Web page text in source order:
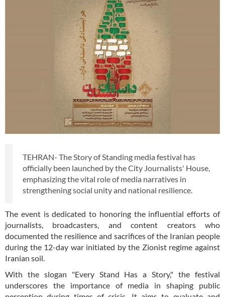
TEHRAN- The Story of Standing media festival has
officially been launched by the City Journalists' House,
emphasizing the vital role of media narratives in
strengthening social unity and national resilience.
The event is dedicated to honoring the influential efforts of
journalists, broadcasters, and content creators who
documented the resilience and sacrifices of the Iranian people
during the 12-day war initiated by the Zionist regime against
Iranian soil.
With the slogan "Every Stand Has a Story," the festival
underscores the importance of media in shaping public